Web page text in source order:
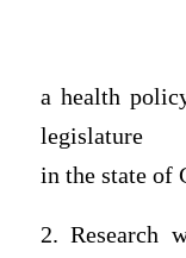
a health
legislature
in the state of
2. Research